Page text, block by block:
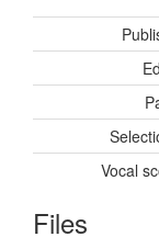
Vocal
Files